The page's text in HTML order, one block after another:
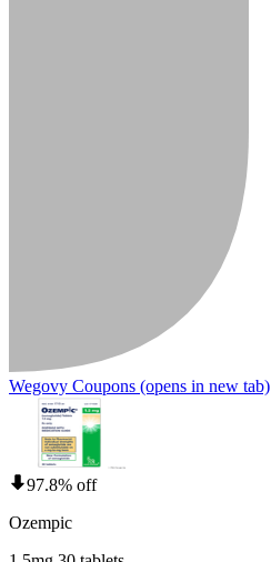
Wegovy Coupons (opens in new tab)
97.8% off
Ozempic